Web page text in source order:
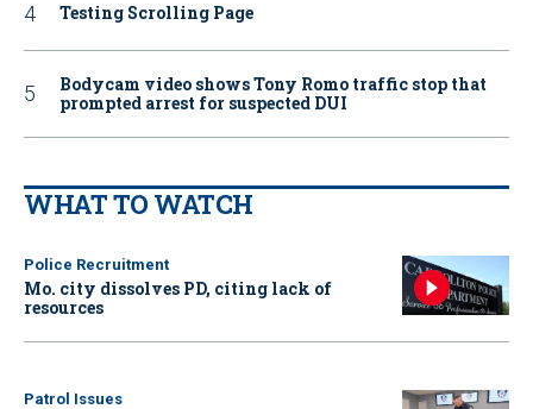
Testing Scrolling Page
Bodycam video shows Tony Romo traffic stop that
prompted arrest for suspected DUI
WHAT TO WATCH
Police Recruitment
Mo. city dissolves PD, citing lack of
resources
Patrol Issues